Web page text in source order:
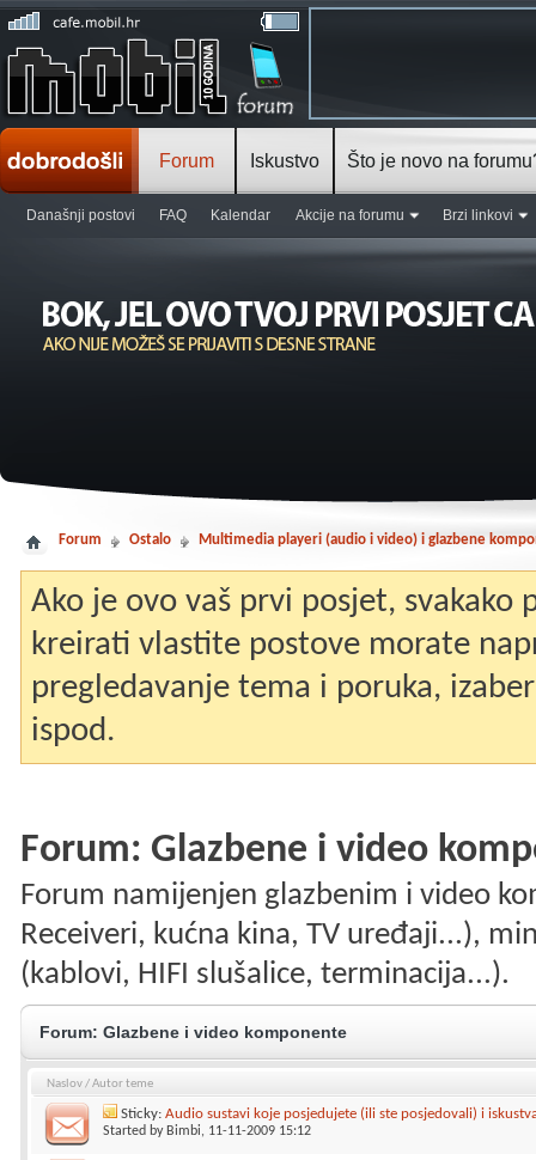
Forum
Današnji postovi FAQ Kalendar Akcije na forumu Brzi linkovi
Iskustvo Što je novo na
Forum Ostalo Multimedia playeri (audio i video) i glazbene
Ako je ovo vaš prvi posjet, svakako
kreirati vlastite postove morate
pregledavanje tema i poruka,
ispod.
Forum: Glazbene i video
Forum namijenjen glazbenim i video
Receiveri, kućna kina, TV uređaji...),
(kablovi, HIFI slušalice, terminacija...).
Forum: Glazbene i video komponente
Naslov/Autor teme
Sticky: Audio sustavi koje posjedujete (ili ste posjedovali) i
Started by Bimbi, 11-11-2009 15:12